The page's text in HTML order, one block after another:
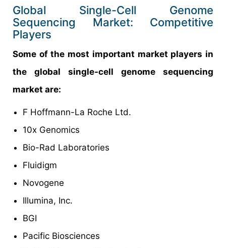
Global Single-Cell Genome
Sequencing Market: Competitive
Players
Some of the most important market players in
the global single-cell genome sequencing
market are:
F Hoffmann-La Roche Ltd.
10x Genomics
Bio-Rad Laboratories
Fluidigm
Novogene
Illumina, Inc.
BGI
Pacific Biosciences